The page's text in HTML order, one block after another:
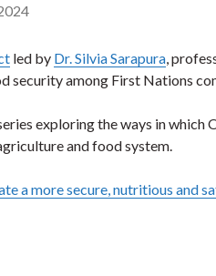
led by Dr. Silvia Sarapura,
security among First Nations
exploring the ways in which
and food system.
a more secure, nutritious and